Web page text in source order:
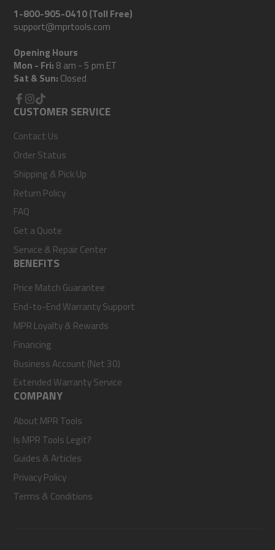
1-800-905-0410 (Toll Free)
support@mprtools.com
Opening Hours
Mon - Fri: 8 am - 5 pm ET
Sat & Sun: Closed
Facebook
Instagram
TikTok
CUSTOMER SERVICE
Contact Us
Order Status
Shipping & Pick Up
Return Policy
FAQ
Get a Quote
Service & Repair Center
BENEFITS
Price Match Guarantee
End-to-End Warranty Support
MPR Loyalty & Rewards
Financing
Business Account (Net 30)
Extended Warranty Service
COMPANY
About MPR Tools
Is MPR Tools Legit?
Guides & Articles
Privacy Policy
Terms & Conditions